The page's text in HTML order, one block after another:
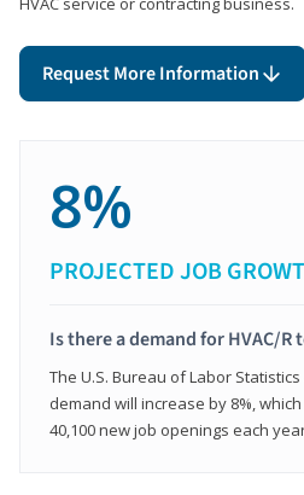
Request More Information
8%
PROJECTED JOB
Is there a demand for HVAC/R
The U.S. Bureau of Labor
demand will increase by 8%,
40,100 new job openings each